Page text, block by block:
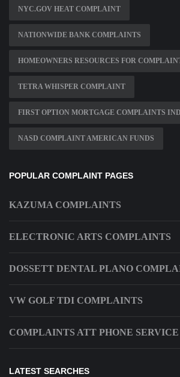
NYC.GOV HEAT COMPLAINT
NATIONWIDE BANK COMPLAINTS
HOMEOWNERS RESOURCES FOR
TETRA WHISPER COMPLAINT
FIRST OPTION MORTGAGE COMPLAINTS
NASD COMPLAINT AMERICAN FUNDS
POPULAR COMPLAINT PAGES
KAZUMA COMPLAINTS
ELECTRONIC ARTS COMPLAINTS
DOSSETT DENTAL PLANO
VW GOLF TDI COMPLAINTS
COMPLAINTS ATT PHONE SERVICE
LATEST SEARCHES